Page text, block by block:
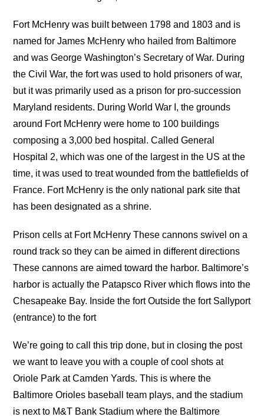
Fort McHenry was built between 1798 and 1803 and is
named for James McHenry who hailed from Baltimore
and was George Washington’s Secretary of War. During
the Civil War, the fort was used to hold prisoners of war,
but it was primarily used as a prison for pro-succession
Maryland residents. During World War I, the grounds
around Fort McHenry were home to 100 buildings
composing a 3,000 bed hospital. Called General
Hospital 2, which was one of the largest in the US at the
time, it was used to treat wounded from the battlefields of
France. Fort McHenry is the only national park site that
has been designated as a shrine.
Prison cells at Fort McHenry These cannons swivel on a
round track so they can be aimed in different directions
These cannons are aimed toward the harbor. Baltimore’s
harbor is actually the Patapsco River which flows into the
Chesapeake Bay. Inside the fort Outside the fort Sallyport
(entrance) to the fort
We’re going to call this trip done, but in closing the post
we want to leave you with a couple of cool shots at
Oriole Park at Camden Yards. This is where the
Baltimore Orioles baseball team plays, and the stadium
is next to M&T Bank Stadium where the Baltimore